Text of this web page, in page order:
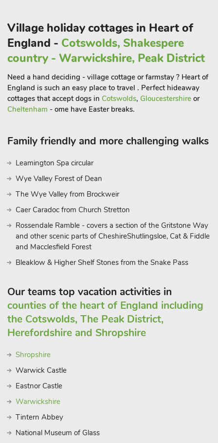
Village holiday cottages in Heart of
England - Cotswolds, Shakespere
country - Warwickshire, Peak District
Need a hand deciding - village cottage or farmstay ? Heart of
England is such an easy place to travel . Perfect hideaway
cottages that accept dogs in Cotswolds, Gloucestershire or
Cheltenham - ome have Easter breaks.
Family friendly and more challenging walks
Leamington Spa circular
Wye Valley Forest of Dean
The Wye Valley from Brockweir
Caer Caradoc from Church Stretton
Rossendale Ramble - covers a section of the Gritstone Way
and other scenic parts of CheshireShutlingsloe, Cat & Fiddle
and Macclesfield Forest
Bleaklow & Higher Shelf Stones from the Snake Pass
Our teams top vacation activities in
counties of the heart of England including
the Cotswolds, The Peak District,
Herefordshire and Shropshire
Shropshire
Warwick Castle
Eastnor Castle
Warwickshire
Tintern Abbey
National Museum of Glass